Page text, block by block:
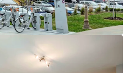
Demographics
Resident Household Income of
to-Income Ratio of 15%
Grad Student Renter Base